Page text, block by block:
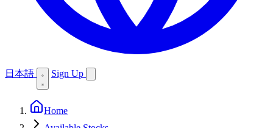
日本語 Sign Up
Home